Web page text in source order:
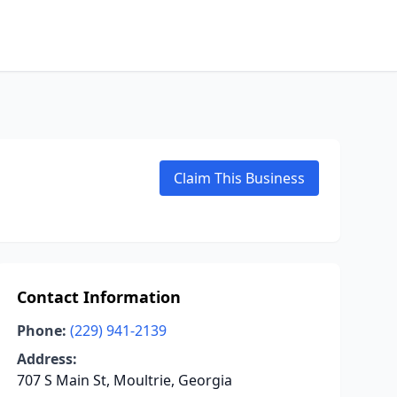
Claim This Business
Contact Information
Phone: (229) 941-2139
Address:
707 S Main St, Moultrie, Georgia